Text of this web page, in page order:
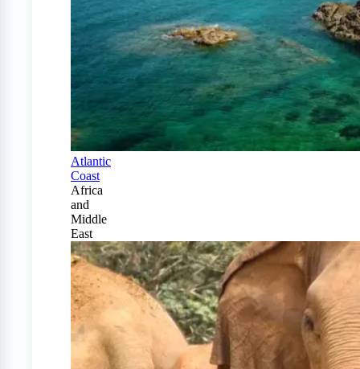
Atlantic
Coast
Africa
and
Middle
East